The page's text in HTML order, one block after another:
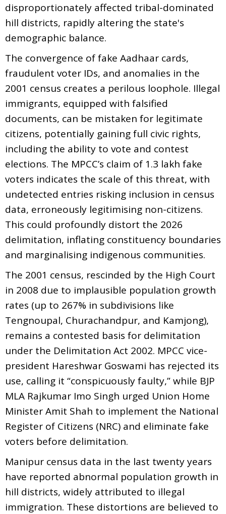
disproportionately affected tribal-dominated
hill districts, rapidly altering the state's
demographic balance.
The convergence of fake Aadhaar cards,
fraudulent voter IDs, and anomalies in the
2001 census creates a perilous loophole. Illegal
immigrants, equipped with falsified
documents, can be mistaken for legitimate
citizens, potentially gaining full civic rights,
including the ability to vote and contest
elections. The MPCC’s claim of 1.3 lakh fake
voters indicates the scale of this threat, with
undetected entries risking inclusion in census
data, erroneously legitimising non-citizens.
This could profoundly distort the 2026
delimitation, inflating constituency boundaries
and marginalising indigenous communities.
The 2001 census, rescinded by the High Court
in 2008 due to implausible population growth
rates (up to 267% in subdivisions like
Tengnoupal, Churachandpur, and Kamjong),
remains a contested basis for delimitation
under the Delimitation Act 2002. MPCC vice-
president Hareshwar Goswami has rejected its
use, calling it “conspicuously faulty,” while BJP
MLA Rajkumar Imo Singh urged Union Home
Minister Amit Shah to implement the National
Register of Citizens (NRC) and eliminate fake
voters before delimitation.
Manipur census data in the last twenty years
have reported abnormal population growth in
hill districts, widely attributed to illegal
immigration. These distortions are believed to